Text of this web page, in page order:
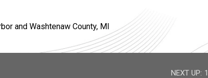
and Washtenaw County, MI
NEXT UP: